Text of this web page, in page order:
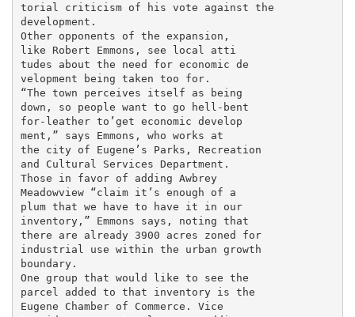
torial criticism of his vote against the
development.
Other opponents of the expansion,
like Robert Emmons, see local atti
tudes about the need for economic de
velopment being taken too for.
“The town perceives itself as being
down, so people want to go hell-bent
for-leather to’get economic develop
ment,” says Emmons, who works at
the city of Eugene’s Parks, Recreation
and Cultural Services Department.
Those in favor of adding Awbrey
Meadowview “claim it’s enough of a
plum that we have to have it in our
inventory,” Emmons says, noting that
there are already 3900 acres zoned for
industrial use within the urban growth
boundary.
One group that would like to see the
parcel added to that inventory is the
Eugene Chamber of Commerce. Vice